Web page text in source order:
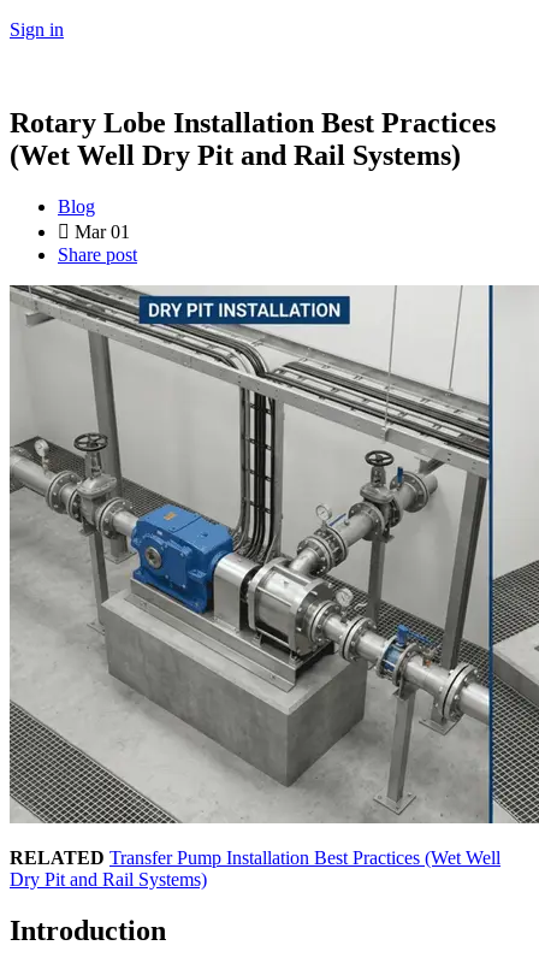
Sign in
Rotary Lobe Installation Best Practices
(Wet Well Dry Pit and Rail Systems)
Blog
Mar 01
Share post
RELATED Transfer Pump Installation Best Practices (Wet Well
Dry Pit and Rail Systems)
Introduction